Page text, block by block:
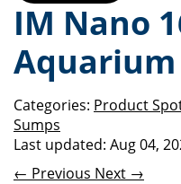
IM Nano
Aquarium
Categories: Product
Sumps
Last updated: Aug 04,
← Previous Next →